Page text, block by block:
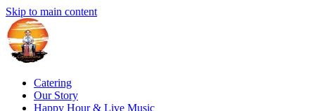
Skip to main content
Catering
Our Story
Happy Hour & Live Music